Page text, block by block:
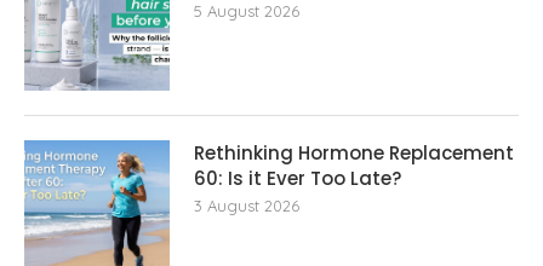
5 August 2026
Rethinking Hormone Replacement
60: Is it Ever Too Late?
3 August 2026